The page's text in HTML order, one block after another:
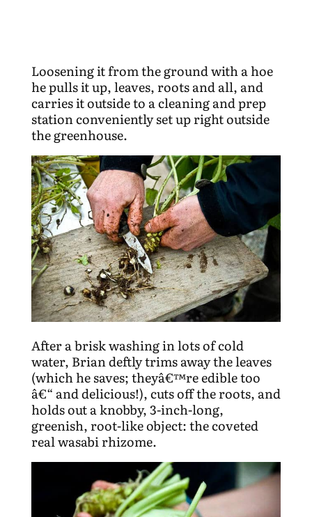
Loosening it from the ground with a hoe
he pulls it up, leaves, roots and all, and
carries it outside to a cleaning and prep
station conveniently set up right outside
the greenhouse.
After a brisk washing in lots of cold
water, Brian deftly trims away the leaves
(which he saves; theyâ€™re edible too
â€“ and delicious!), cuts off the roots, and
holds out a knobby, 3-inch-long,
greenish, root-like object: the coveted
real wasabi rhizome.